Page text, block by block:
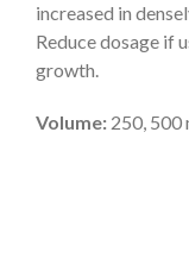
increased in
Reduce dosage if
growth.
Volume: 250, 500